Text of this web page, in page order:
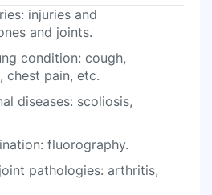
injuries and
and joints.
condition: cough,
chest pain, etc.
diseases: scoliosis,
fluorography.
pathologies: arthritis,